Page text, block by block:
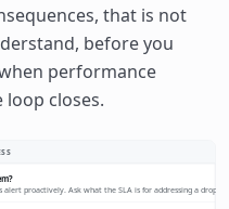
that is not
before you
performance
closes.
proactively. Ask what the SLA is for addressing a drop.